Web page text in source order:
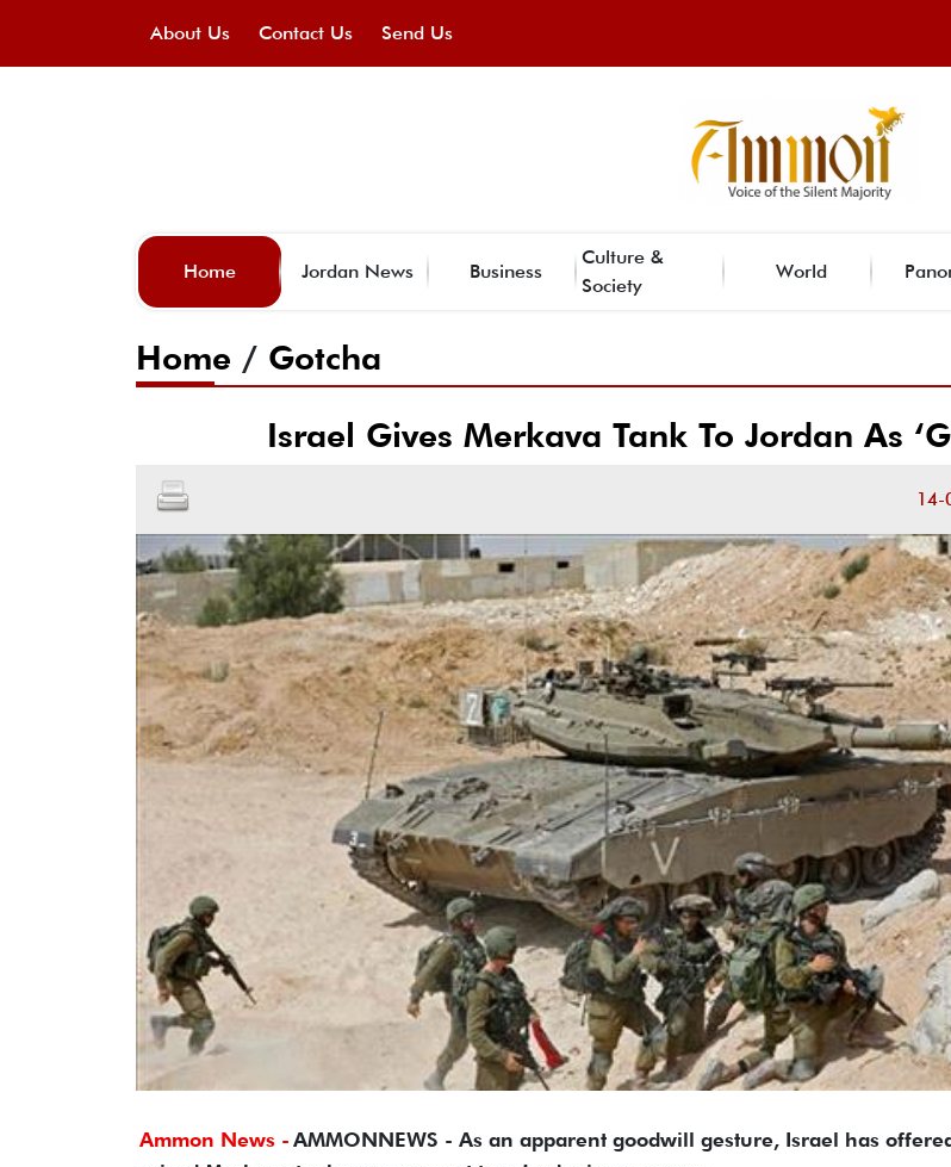
About Us Contact Us Send Us
Home Jordan News Business
Culture &
Society
World
Home / Gotcha
Israel Gives Merkava Tank To Jordan As
14-
Ammon News - AMMONNEWS - As an apparent goodwill gesture, Israel has